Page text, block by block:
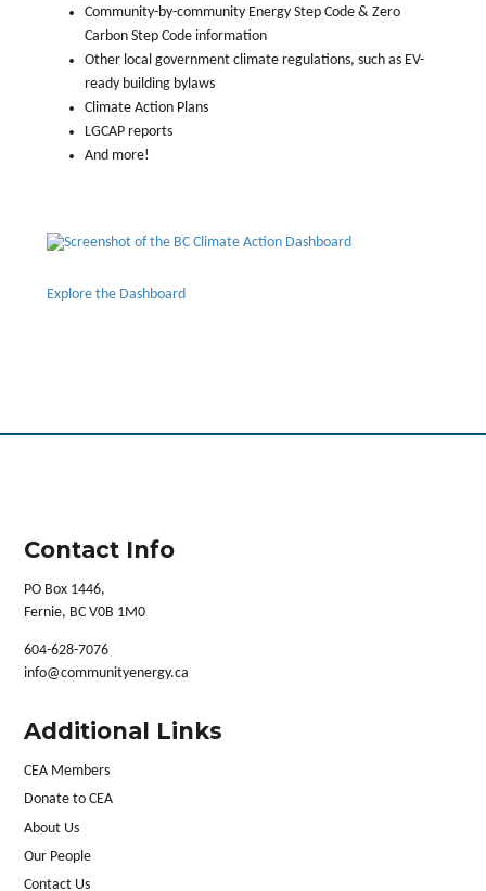
Community-by-community Energy Step Code & Zero
Carbon Step Code information
Other local government climate regulations, such as EV-
ready building bylaws
Climate Action Plans
LGCAP reports
And more!
Explore the Dashboard
Contact Info
PO Box 1446,
Fernie, BC V0B 1M0
604-628-7076
info@communityenergy.ca
Additional Links
CEA Members
Donate to CEA
About Us
Our People
Contact Us